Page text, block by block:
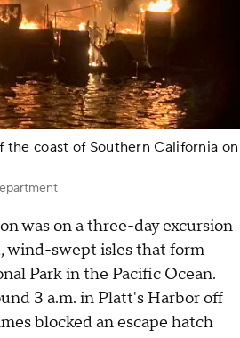
the coast of Southern California on
was on a three-day excursion
wind-swept isles that form
Park in the Pacific Ocean.
3 a.m. in Platt's Harbor off
blocked an escape hatch